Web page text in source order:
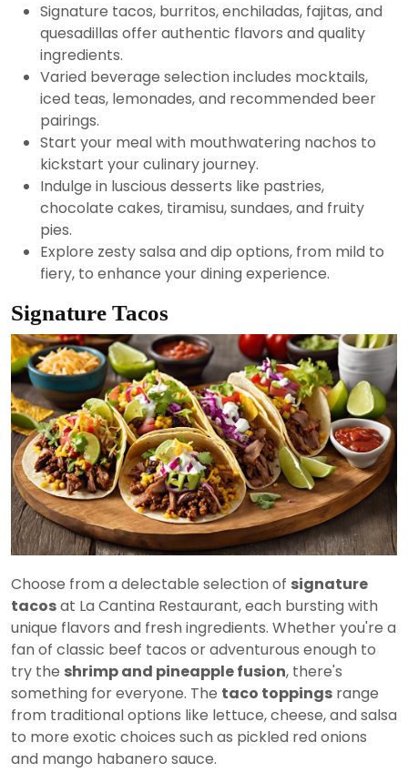
Signature tacos, burritos, enchiladas, fajitas, and
quesadillas offer authentic flavors and quality
ingredients.
Varied beverage selection includes mocktails,
iced teas, lemonades, and recommended beer
pairings.
Start your meal with mouthwatering nachos to
kickstart your culinary journey.
Indulge in luscious desserts like pastries,
chocolate cakes, tiramisu, sundaes, and fruity
pies.
Explore zesty salsa and dip options, from mild to
fiery, to enhance your dining experience.
Signature Tacos
Choose from a delectable selection of signature
tacosat La Cantina Restaurant, each bursting with
unique flavors and fresh ingredients. Whether you're a
fan of classic beef tacos or adventurous enough to
try the shrimp and pineapple fusion, there's
something for everyone. The taco toppings range
from traditional options like lettuce, cheese, and salsa
to more exotic choices such as pickled red onions
and mango habanero sauce.